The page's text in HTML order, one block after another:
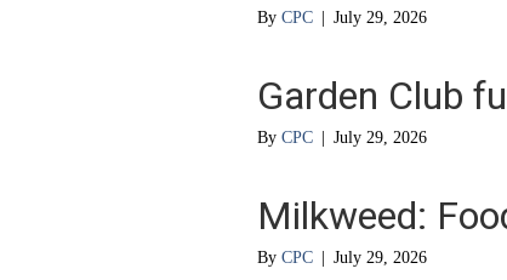
By CPC July 29, 2026
Garden Club
By CPC July 29, 2026
Milkweed:
By CPC July 29, 2026